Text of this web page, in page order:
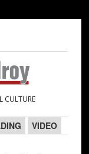
CULTURE
VIDEO